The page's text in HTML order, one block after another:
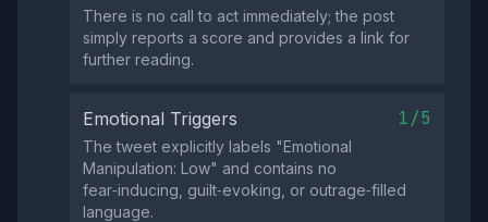
There is no call to act immediately; the post
simply reports a score and provides a link for
further reading.
Emotional Triggers 1/5
The tweet explicitly labels "Emotional
Manipulation: Low" and contains no
fear‑inducing, guilt‑evoking, or outrage‑filled
language.